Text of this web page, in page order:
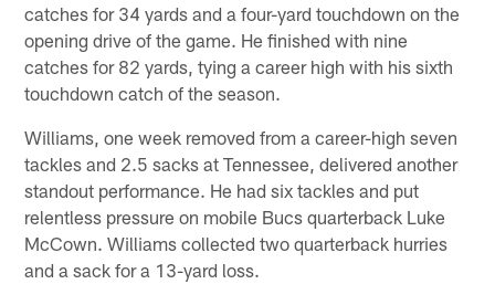
catches for 34 yards and a four-yard touchdown on the
opening drive of the game. He finished with nine
catches for 82 yards, tying a career high with his sixth
touchdown catch of the season.
Williams, one week removed from a career-high seven
tackles and 2.5 sacks at Tennessee, delivered another
standout performance. He had six tackles and put
relentless pressure on mobile Bucs quarterback Luke
McCown. Williams collected two quarterback hurries
and a sack for a 13-yard loss.